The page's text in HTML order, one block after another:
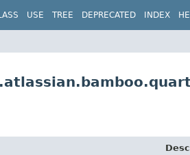
USE TREE DEPRECATED INDEX